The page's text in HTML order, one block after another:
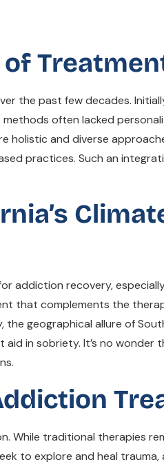
the past few decades.
often lacked
holistic and diverse
practices. Such an
addiction recovery,
that complements the
geographical allure of
in sobriety. It’s no wonder
While traditional therapies
to explore and heal